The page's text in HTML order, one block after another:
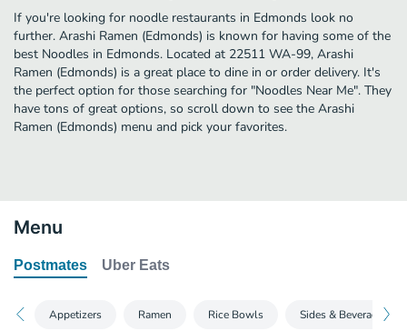
If you're looking for noodle restaurants in Edmonds look no
further. Arashi Ramen (Edmonds) is known for having some of the
best Noodles in Edmonds. Located at 22511 WA-99, Arashi
Ramen (Edmonds) is a great place to dine in or order delivery. It's
the perfect option for those searching for "Noodles Near Me". They
have tons of great options, so scroll down to see the Arashi
Ramen (Edmonds) menu and pick your favorites.
Menu
Postmates Uber Eats
Appetizers Ramen Rice Bowls Sides & Beverages